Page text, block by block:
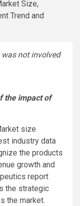
was not involved
the impact of
size
industry data
the products
growth and
report
the strategic
the market.